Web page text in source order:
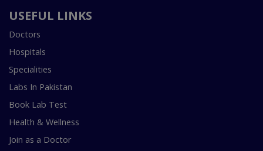
USEFUL LINKS
Doctors
Hospitals
Specialities
Labs In Pakistan
Book Lab Test
Health & Wellness
Join as a Doctor